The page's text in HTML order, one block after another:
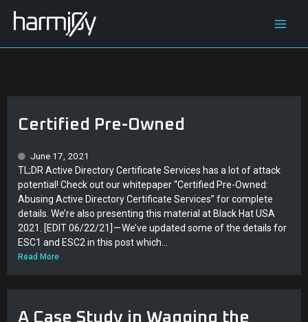
Certified Pre-Owned
June 17, 2021
TL;DR Active Directory Certificate Services has a lot of attack
potential! Check out our whitepaper “Certified Pre-Owned:
Abusing Active Directory Certificate Services” for complete
details. We’re also presenting this material at Black Hat USA
2021. [EDIT 06/22/21] — We’ve updated some of the details for
ESC1 and ESC2 in this post which...
Read More
A Case Study in Wagging the